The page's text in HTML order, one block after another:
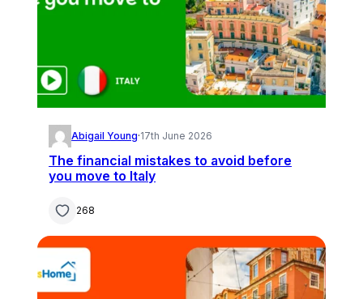
Abigail Young·17th June 2026
The financial mistakes to avoid before
you move to Italy
268